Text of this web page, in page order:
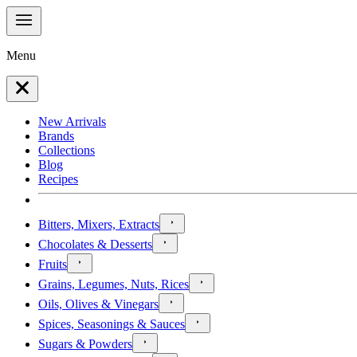
Menu
New Arrivals
Brands
Collections
Blog
Recipes
Bitters, Mixers, Extracts
Chocolates & Desserts
Fruits
Grains, Legumes, Nuts, Rices
Oils, Olives & Vinegars
Spices, Seasonings & Sauces
Sugars & Powders